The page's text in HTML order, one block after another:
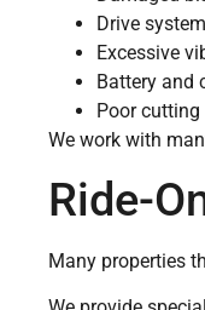
Drive
Excessive
Battery and
Poor
We work with
Ride-
Many properties